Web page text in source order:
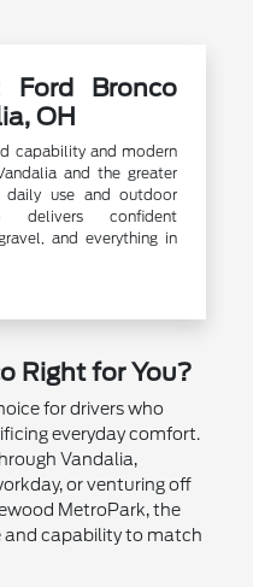
Ford Bronco
OH
capability and modern
and the greater
use and outdoor
delivers confident
and everything in
Right for You?
for drivers who
everyday comfort.
Vandalia,
or venturing off
MetroPark, the
and capability to match